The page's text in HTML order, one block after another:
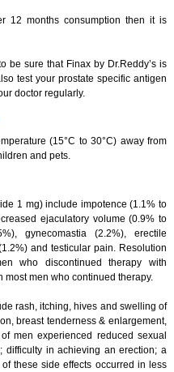
12 months consumption then it is
be sure that Finax by Dr.Reddy’s is
test your prostate specific antigen
doctor regularly.
(15°C to 30°C) away from
and pets.
1 mg) include impotence (1.1% to
ejaculatory volume (0.9% to
gynecomastia (2.2%), erectile
and testicular pain. Resolution
who discontinued therapy with
men who continued therapy.
rash, itching, hives and swelling of
breast tenderness & enlargement,
men experienced reduced sexual
difficulty in achieving an erection; a
these side effects occurred in less